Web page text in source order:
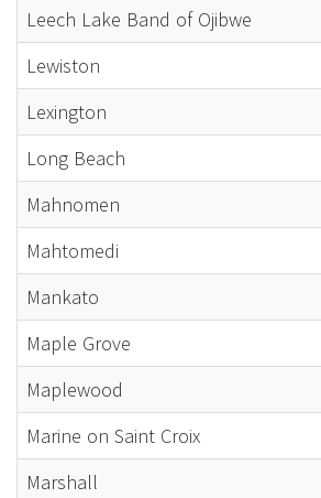
Leech Lake Band of Ojibwe
Lewiston
Lexington
Long Beach
Mahnomen
Mahtomedi
Mankato
Maple Grove
Maplewood
Marine on Saint Croix
Marshall